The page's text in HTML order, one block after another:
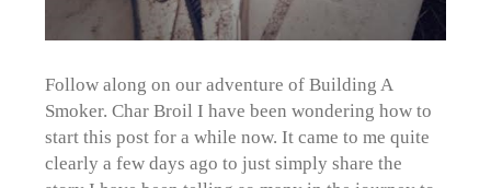
Follow along on our adventure of Building A
Smoker. Char Broil I have been wondering how to
start this post for a while now. It came to me quite
clearly a few days ago to just simply share the